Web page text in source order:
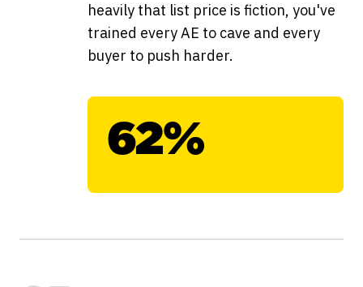
heavily that list price is fiction, you've
trained every AE to cave and every
buyer to push harder.
62%